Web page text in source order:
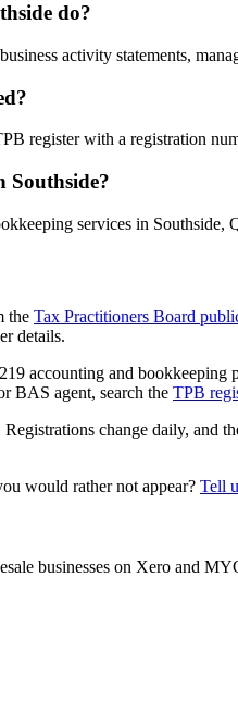
do?
activity statements,
register with a registration
Southside?
services in
the Tax Practitioners Board
details.
accounting and bookkeeping
BAS agent, search the TPB
Registrations change daily, and
would rather not appear? Tell
businesses on Xero and